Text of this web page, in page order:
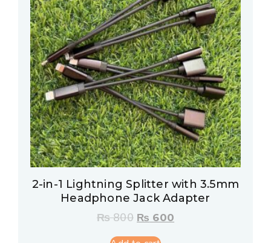
2-in-1 Lightning Splitter with 3.5mm
Headphone Jack Adapter
₨800 ₨ 600